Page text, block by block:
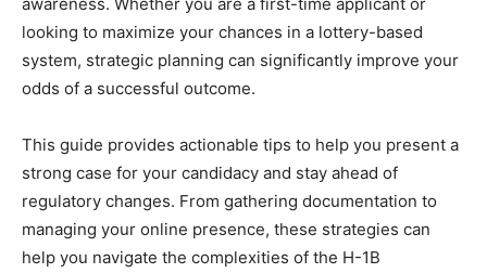
looking to maximize your chances in a lottery-based
system, strategic planning can significantly improve your
odds of a successful outcome.
This guide provides actionable tips to help you present a
strong case for your candidacy and stay ahead of
regulatory changes. From gathering documentation to
managing your online presence, these strategies can
help you navigate the complexities of the H-1B